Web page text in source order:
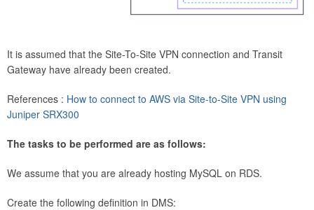
It is assumed that the Site-To-Site VPN connection and Transit
Gateway have already been created.
References : How to connect to AWS via Site-to-Site VPN using
Juniper SRX300
The tasks to be performed are as follows:
We assume that you are already hosting MySQL on RDS.
Create the following definition in DMS: